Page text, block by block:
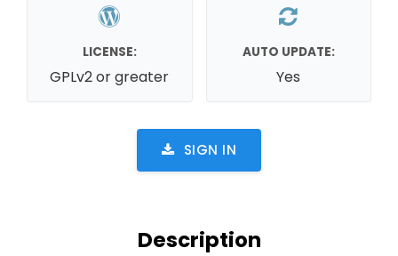
LICENSE:
GPLv2 or greater
AUTO UPDATE:
Yes
SIGN IN
Description